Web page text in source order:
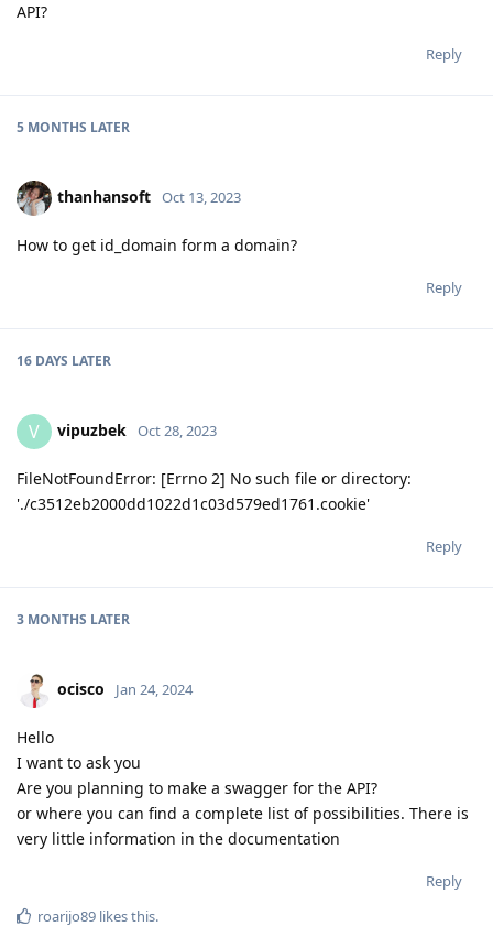
API?
Reply
5 MONTHS LATER
thanhansoft Oct 13, 2023
How to get id_domain form a domain?
Reply
16 DAYS LATER
V vipuzbek Oct 28, 2023
FileNotFoundError: [Errno 2] No such file or directory:
'./c3512eb2000dd1022d1c03d579ed1761.cookie'
Reply
3 MONTHS LATER
ocisco Jan 24, 2024
Hello
I want to ask you
Are you planning to make a swagger for the API?
or where you can find a complete list of possibilities. There is
very little information in the documentation
Reply
roarijo89 likes this.